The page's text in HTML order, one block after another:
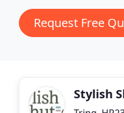
Request Free
Stylish